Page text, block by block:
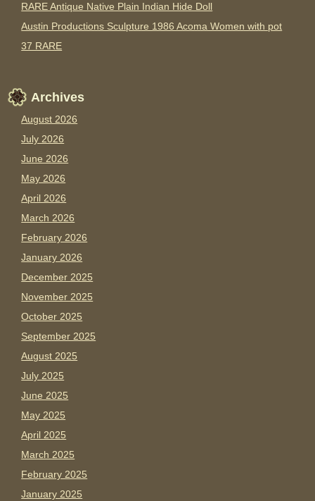
RARE Antique Native Plain Indian Hide Doll
Austin Productions Sculpture 1986 Acoma Women with pot
37 RARE
Archives
August 2026
July 2026
June 2026
May 2026
April 2026
March 2026
February 2026
January 2026
December 2025
November 2025
October 2025
September 2025
August 2025
July 2025
June 2025
May 2025
April 2025
March 2025
February 2025
January 2025